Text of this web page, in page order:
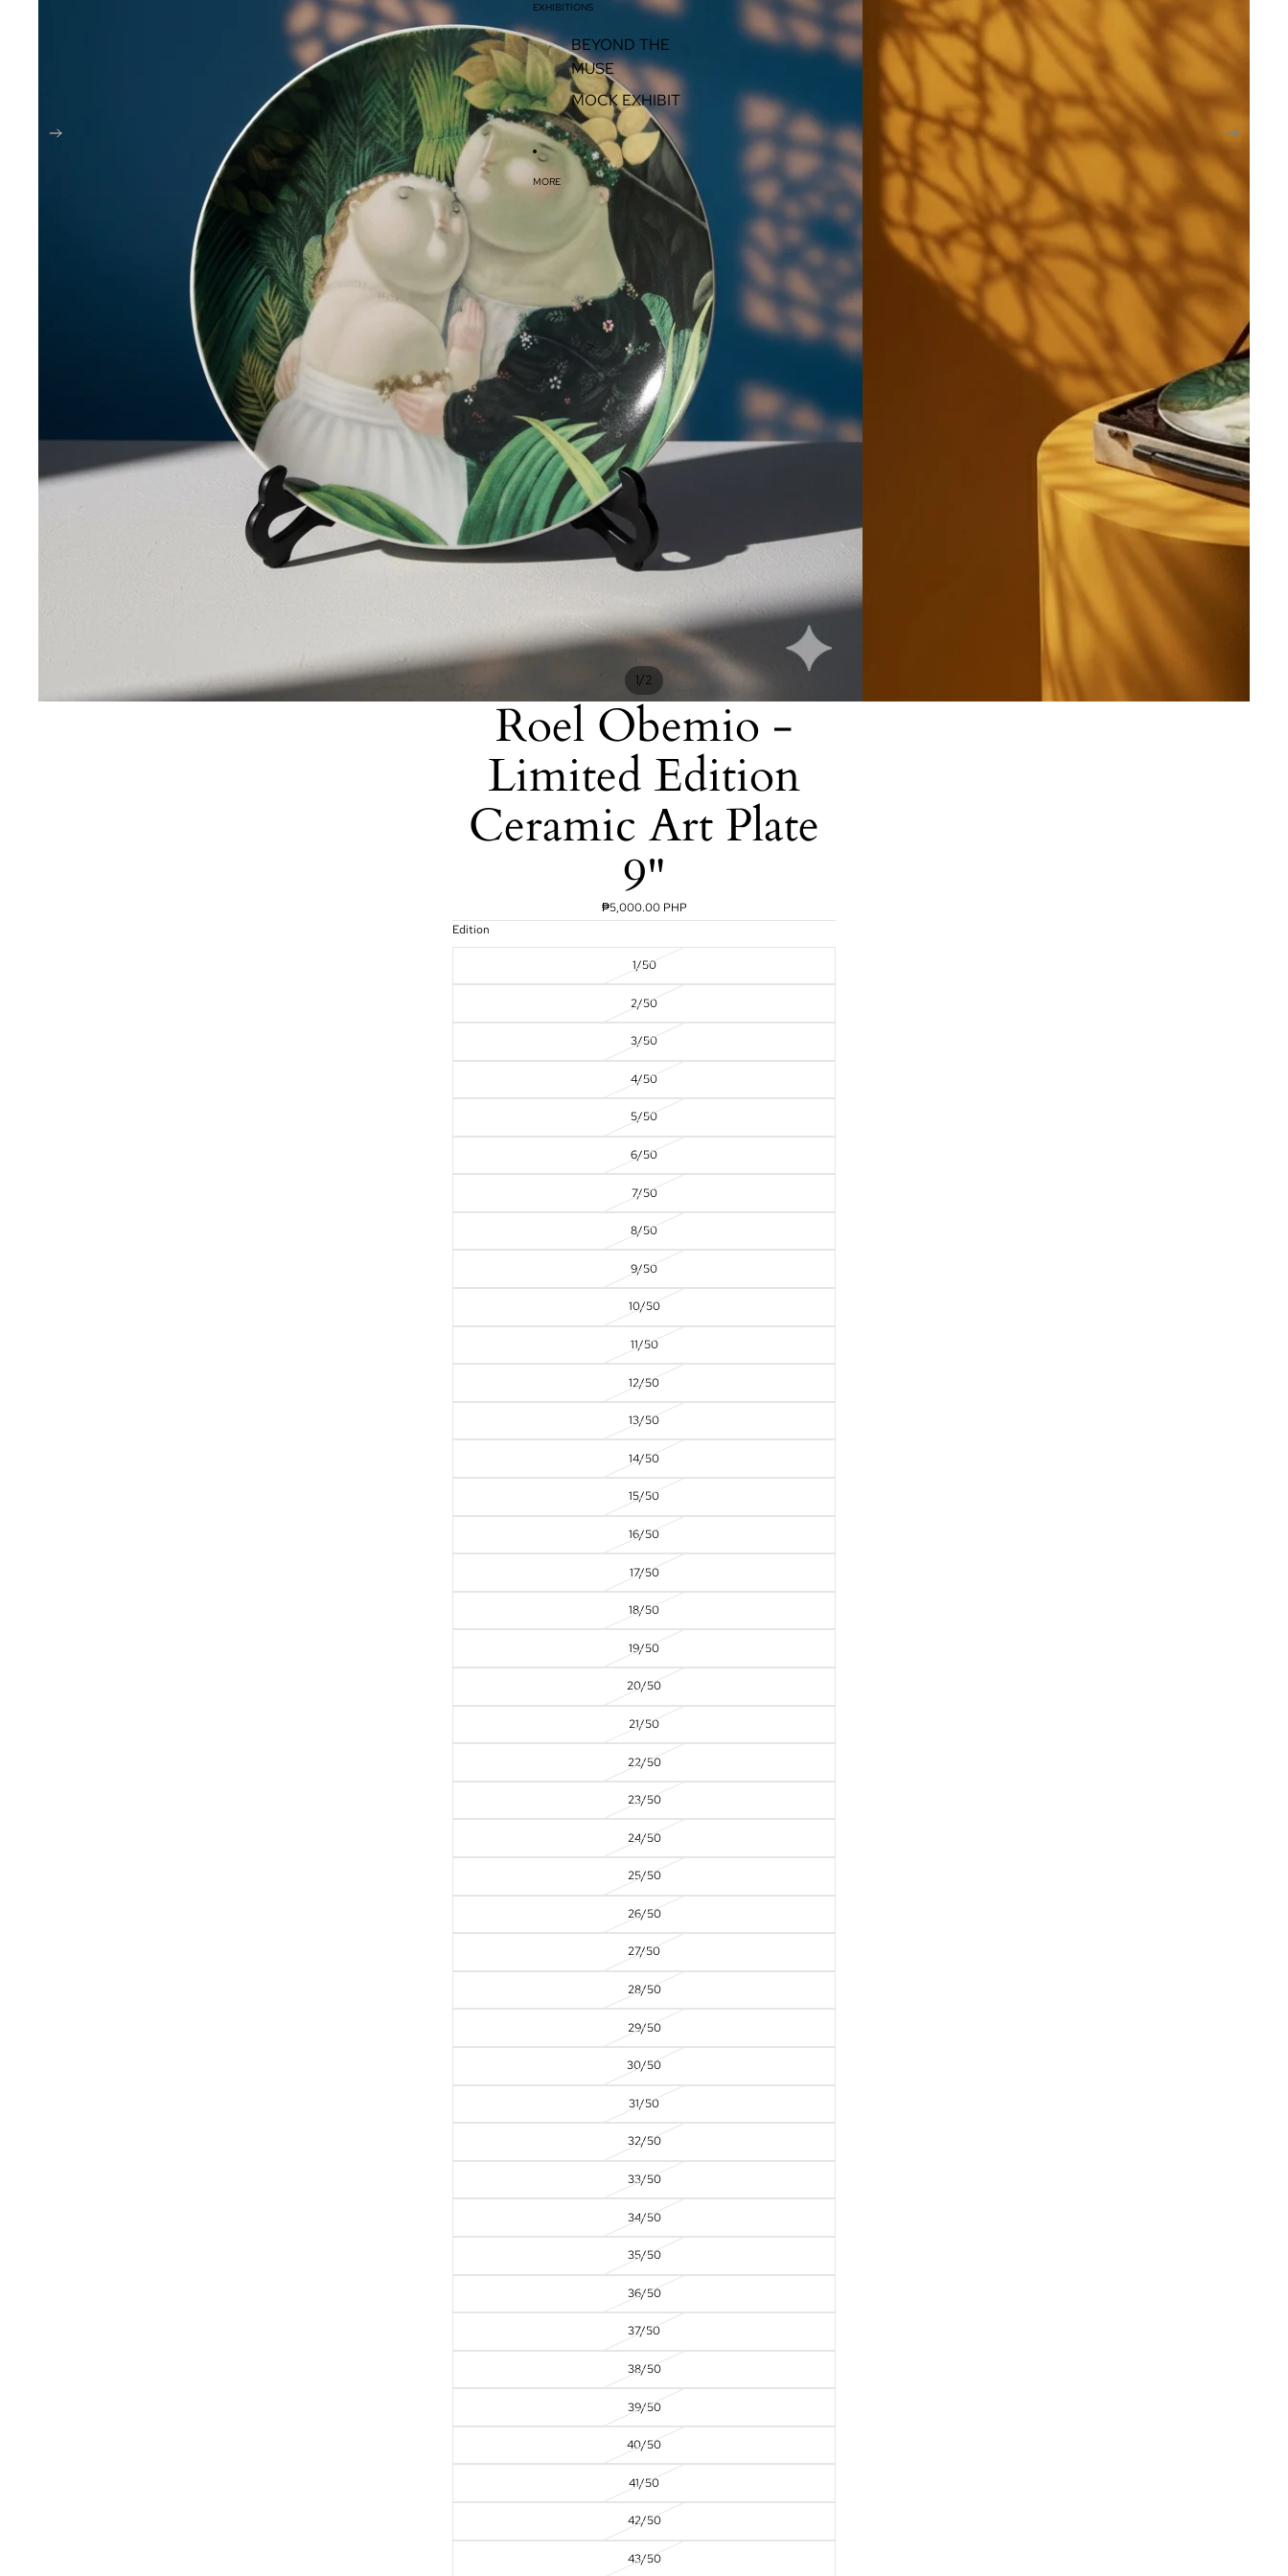
EXHIBITIONS
BEYOND THE
MUSE
MOCK EXHIBIT
MORE
1/2
Roel Obemio -
Limited Edition
Ceramic Art Plate
9"
₱5,000.00 PHP
Edition
1/50
2/50
3/50
4/50
5/50
6/50
7/50
8/50
9/50
10/50
11/50
12/50
13/50
14/50
15/50
16/50
17/50
18/50
19/50
20/50
21/50
22/50
23/50
24/50
25/50
26/50
27/50
28/50
29/50
30/50
31/50
32/50
33/50
34/50
35/50
36/50
37/50
38/50
39/50
40/50
41/50
42/50
43/50